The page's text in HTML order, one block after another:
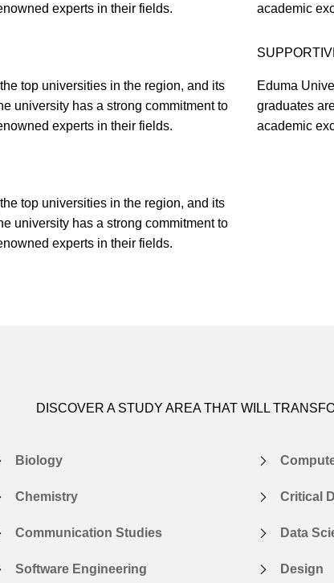
experts in their fields.
top universities in the region, and its
university has a strong commitment to
experts in their fields.
top universities in the region, and its
university has a strong commitment to
experts in their fields.
academic
Eduma
graduates
academic
DISCOVER A STUDY AREA THAT WILL
Biology
Chemistry
Communication Studies
Software Engineering
Critical
Data
Design